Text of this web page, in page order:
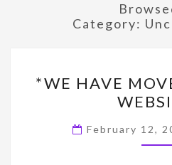
Category:
A
*WE HAVE
February 12,